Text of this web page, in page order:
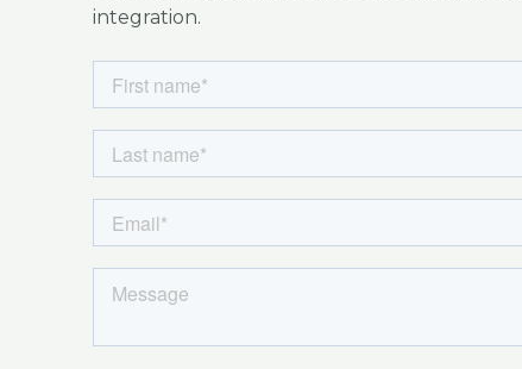
integration.